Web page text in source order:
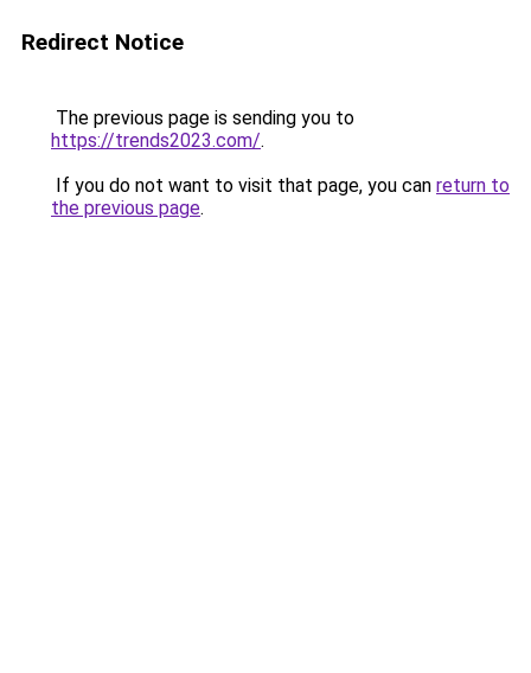
Redirect Notice
The previous page is sending you to
https://trends2023.com/.
If you do not want to visit that page, you can return to
the previous page.